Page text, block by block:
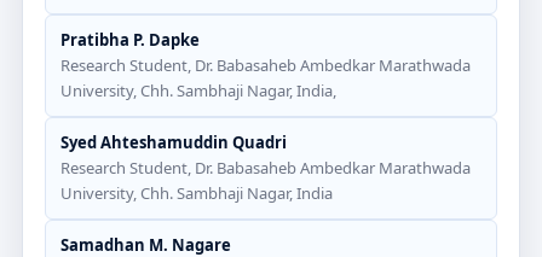
Pratibha P. Dapke
Research Student, Dr. Babasaheb Ambedkar Marathwada
University, Chh. Sambhaji Nagar, India,
Syed Ahteshamuddin Quadri
Research Student, Dr. Babasaheb Ambedkar Marathwada
University, Chh. Sambhaji Nagar, India
Samadhan M. Nagare